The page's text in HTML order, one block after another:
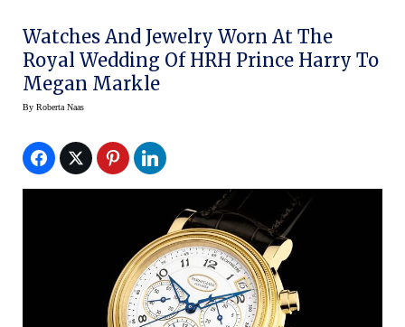
Watches And Jewelry Worn At The
Royal Wedding Of HRH Prince Harry To
Megan Markle
By Roberta Naas